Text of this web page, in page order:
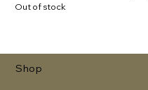
Out of stock
Shop